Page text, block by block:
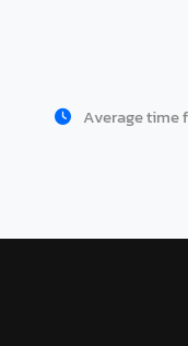
Average time